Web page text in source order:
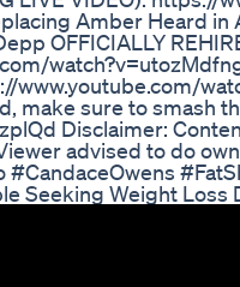
Amber Heard
OFFICIALLY
www.youtube.com/
make sure to smash
Disclaimer:
advised to do
Seeking Weight Loss